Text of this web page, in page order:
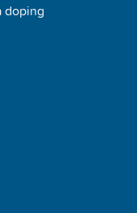
doping